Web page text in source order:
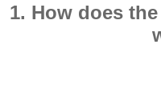
1. How does